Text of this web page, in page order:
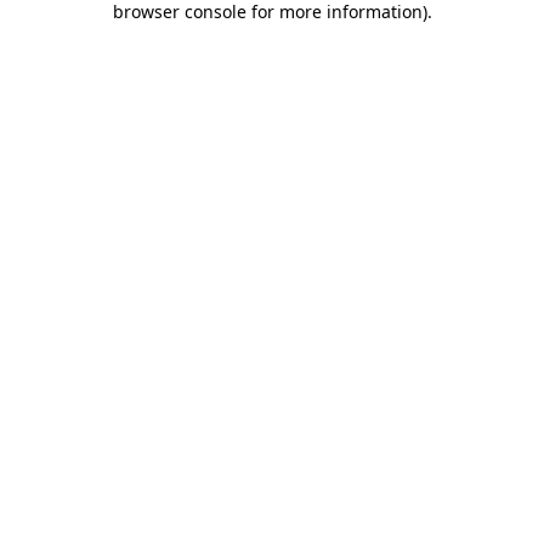
browser console for more information).